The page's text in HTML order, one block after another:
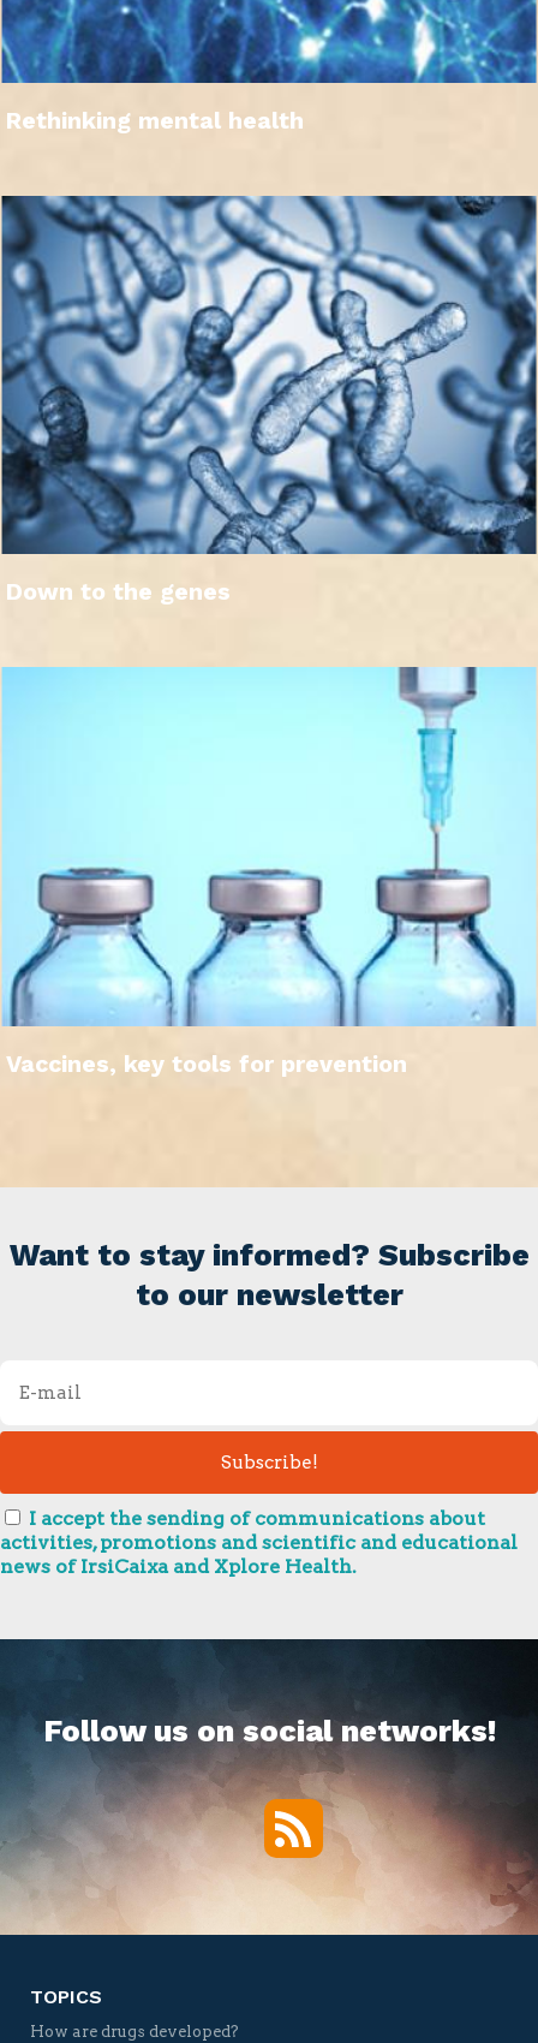
Rethinking mental health
Down to the genes
Vaccines, key tools for prevention
Want to stay informed? Subscribe
to our newsletter
I accept the sending of communications about
activities, promotions and scientific and educational
news of IrsiCaixa and Xplore Health.
Follow us on social networks!
RSS
TOPICS
How are drugs developed?